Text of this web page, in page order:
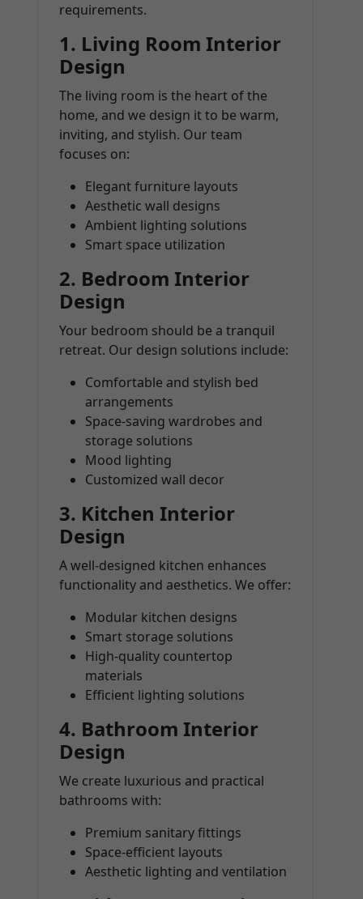
requirements.
1. Living Room Interior
Design
The living room is the heart of the
home, and we design it to be warm,
inviting, and stylish. Our team
focuses on:
Elegant furniture layouts
Aesthetic wall designs
Ambient lighting solutions
Smart space utilization
2. Bedroom Interior
Design
Your bedroom should be a tranquil
retreat. Our design solutions include:
Comfortable and stylish bed
arrangements
Space-saving wardrobes and
storage solutions
Mood lighting
Customized wall decor
3. Kitchen Interior
Design
A well-designed kitchen enhances
functionality and aesthetics. We offer:
Modular kitchen designs
Smart storage solutions
High-quality countertop
materials
Efficient lighting solutions
4. Bathroom Interior
Design
We create luxurious and practical
bathrooms with:
Premium sanitary fittings
Space-efficient layouts
Aesthetic lighting and ventilation